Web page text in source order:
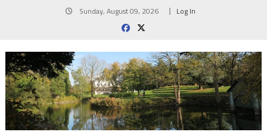
Sunday, August 09, 2026 Log In